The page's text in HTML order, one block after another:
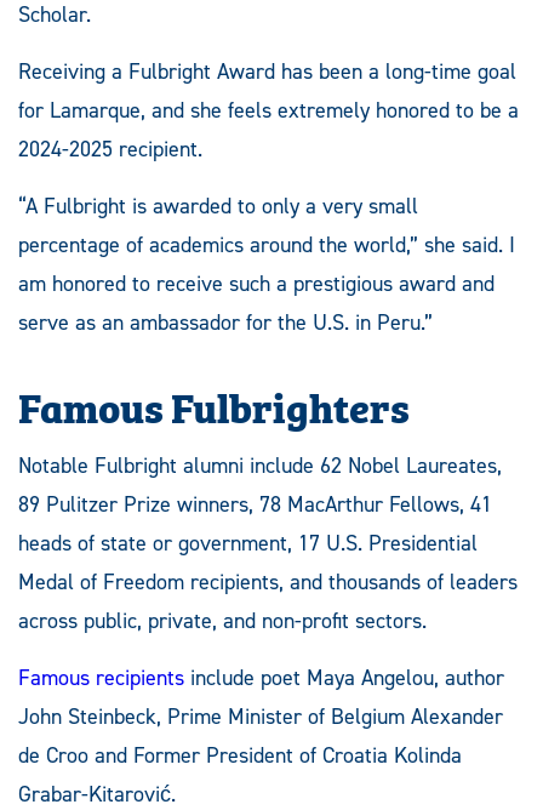
Scholar.
Receiving a Fulbright Award has been a long-time goal
for Lamarque, and she feels extremely honored to be a
2024-2025 recipient.
“A Fulbright is awarded to only a very small
percentage of academics around the world,” she said. I
am honored to receive such a prestigious award and
serve as an ambassador for the U.S. in Peru.”
Famous Fulbrighters
Notable Fulbright alumni include 62 Nobel Laureates,
89 Pulitzer Prize winners, 78 MacArthur Fellows, 41
heads of state or government, 17 U.S. Presidential
Medal of Freedom recipients, and thousands of leaders
across public, private, and non-profit sectors.
Famous recipients include poet Maya Angelou, author
John Steinbeck, Prime Minister of Belgium Alexander
de Croo and Former President of Croatia Kolinda
Grabar-Kitarović.